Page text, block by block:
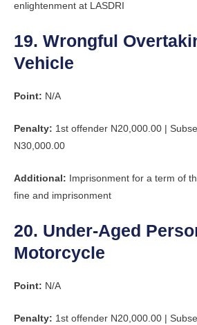
enlightenment at LASDRI
19. Wrongful
Vehicle
Point: N/A
Penalty: 1st offender N20,000.00 |
N30,000.00
Additional: Imprisonment for a term of
fine and imprisonment
20. Under-Aged
Motorcycle
Point: N/A
Penalty: 1st offender N20,000.00 |